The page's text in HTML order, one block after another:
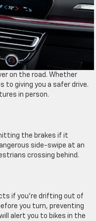
on the road. Whether
to giving you a safer drive.
in person.
the brakes if it
side-swipe at an
crossing behind.
if you’re drifting out of
you turn, preventing
alert you to bikes in the